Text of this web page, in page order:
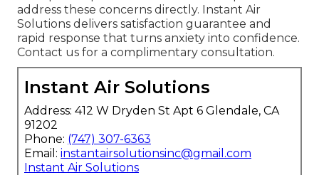
address these concerns directly. Instant Air
Solutions delivers satisfaction guarantee and
rapid response that turns anxiety into confidence.
Contact us for a complimentary consultation.
Instant Air Solutions
Address: 412 W Dryden St Apt 6 Glendale, CA
91202
Phone: (747) 307-6363
Email: instantairsolutionsinc@gmail.com
Instant Air Solutions